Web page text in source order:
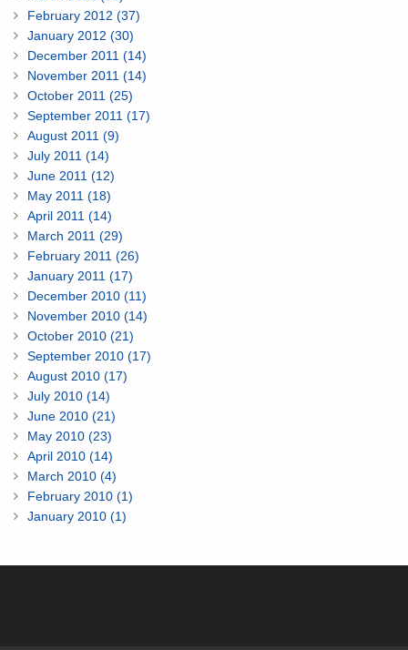
February 2012 (37)
January 2012 (30)
December 2011 (14)
November 2011 (14)
October 2011 (25)
September 2011 (17)
August 2011 (9)
July 2011 (14)
June 2011 (12)
May 2011 (18)
April 2011 (14)
March 2011 (29)
February 2011 (26)
January 2011 (17)
December 2010 (11)
November 2010 (14)
October 2010 (21)
September 2010 (17)
August 2010 (17)
July 2010 (14)
June 2010 (21)
May 2010 (23)
April 2010 (14)
March 2010 (4)
February 2010 (1)
January 2010 (1)